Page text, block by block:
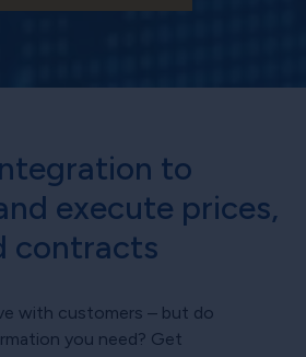
to
execute prices,
contracts
with customers – but do
you need? Get